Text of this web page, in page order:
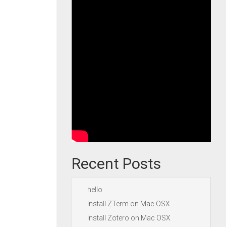
Recent Posts
hello
Install ZTerm on Mac OSX
Install Zotero on Mac OSX